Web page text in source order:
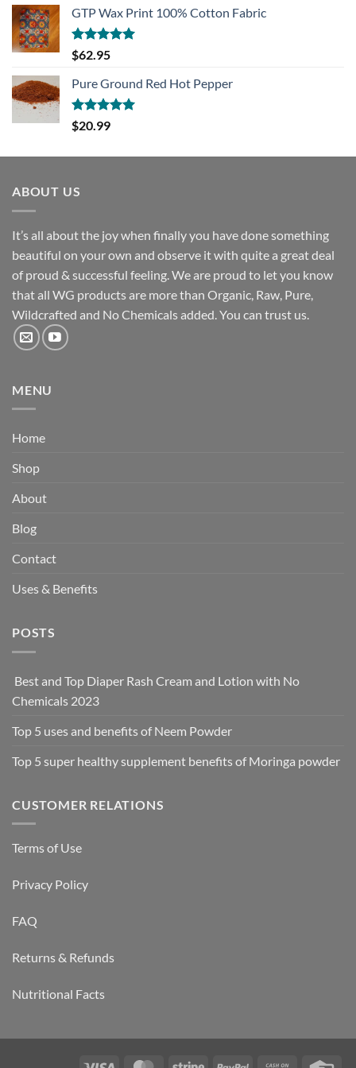
GTP Wax Print 100% Cotton Fabric
Rated5.00
out of 5
$62.95
Pure Ground Red Hot Pepper
Rated5.00
out of 5
$20.99
ABOUT US
It’s all about the joy when finally you have done something
beautiful on your own and observe it with quite a great deal
of proud & successful feeling. We are proud to let you know
that all WG products are more than Organic, Raw, Pure,
Wildcrafted and No Chemicals added. You can trust us.
MENU
Home
Shop
About
Blog
Contact
Uses & Benefits
POSTS
Best and Top Diaper Rash Cream and Lotion with No
Chemicals 2023
Top 5 uses and benefits of Neem Powder
Top 5 super healthy supplement benefits of Moringa powder
CUSTOMER RELATIONS
Terms of Use
Privacy Policy
FAQ
Returns & Refunds
Nutritional Facts